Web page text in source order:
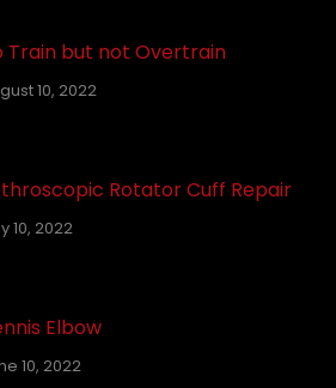
Train but not Overtrain
10, 2022
Rotator Cuff Repair
10, 2022
Elbow
10, 2022